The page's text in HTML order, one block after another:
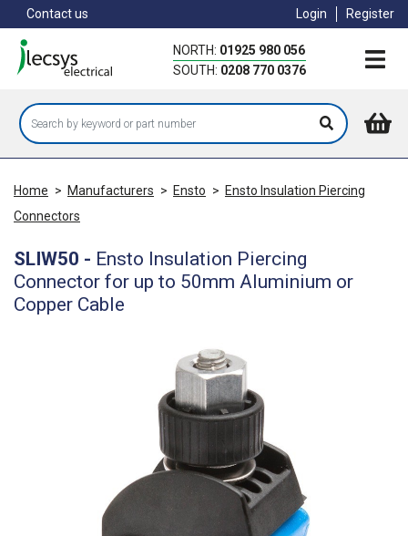
to
main
content
Contact us Login Register
NORTH: 01925 980 056
SOUTH: 0208 770 0376
Home > Manufacturers > Ensto > Ensto Insulation Piercing
Connectors
SLIW50 - Ensto Insulation Piercing
Connector for up to 50mm Aluminium or
Copper Cable